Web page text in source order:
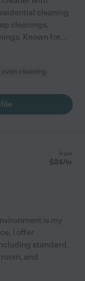
cleaning
cleanings,
Known for...
oven cleaning
from
$24/hr
is my
I offer
standard,
and